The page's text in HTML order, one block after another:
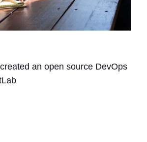
an open source DevOps